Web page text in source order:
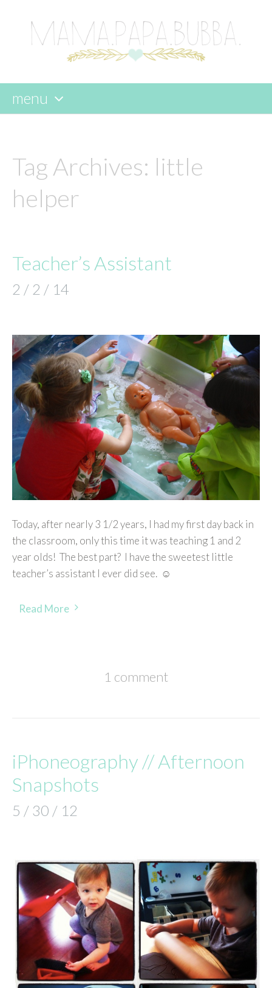
menu
content
Tag Archives: little
helper
Teacher’s Assistant
2 / 2 / 14
Today, after nearly 3 1/2 years, I had my first day back in
the classroom, only this time it was teaching 1 and 2
year olds! The best part? I have the sweetest little
teacher’s assistant I ever did see. ☺
Read More
1 comment
iPhoneography // Afternoon
Snapshots
5 / 30 / 12